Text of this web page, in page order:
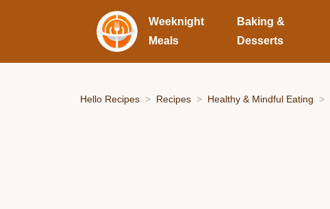
Weeknight
Meals
Baking &
Desserts
Hello Recipes Recipes Healthy & Mindful Eating